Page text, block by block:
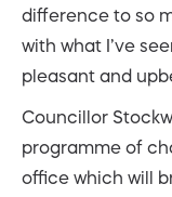
difference to so
with what I’ve
pleasant and
Councillor
programme of
office which will